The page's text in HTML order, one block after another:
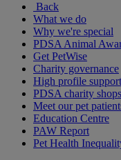
Back
What we do
Why we're special
PDSA Animal
Get PetWise
Charity governance
High profile
PDSA charity shops
Meet our pet
Education Centre
PAW Report
Pet Health